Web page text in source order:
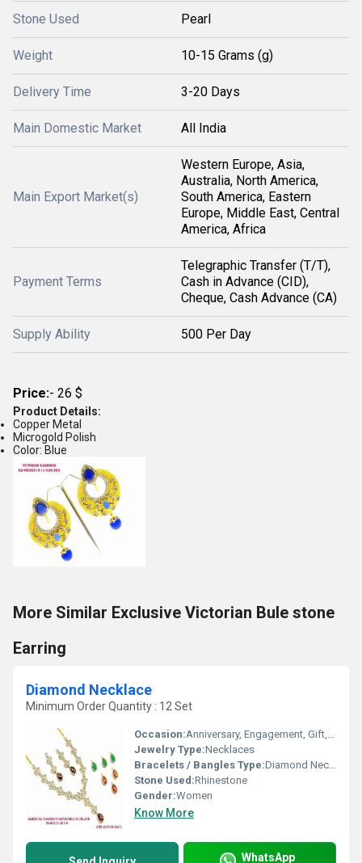
Stone Used Pearl
Weight 10-15 Grams (g)
Delivery Time 3-20 Days
Main Domestic Market All India
Main Export Market(s)
Western Europe, Asia,
Australia, North America,
South America, Eastern
Europe, Middle East, Central
America, Africa
Payment Terms
Telegraphic Transfer (T/T),
Cash in Advance (CID),
Cheque, Cash Advance (CA)
Supply Ability 500 Per Day
Price:- 26 $
Product Details:
Copper Metal
Microgold Polish
Color: Blue
More Similar Exclusive Victorian Bule stone
Earring
Diamond Necklace
Minimum Order Quantity : 12 Set
Occasion:Anniversary, Engagement, Gift, Wedding, Party
Jewelry Type:Necklaces
Bracelets / Bangles Type:Diamond Necklace, Other
Stone Used:Rhinestone
Gender:Women
Know More
WhatsApp